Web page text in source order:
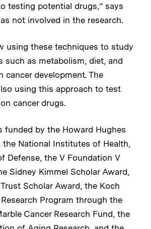
testing potential drugs,” says
not involved in the research.
using these techniques to study
such as metabolism, diet, and
cancer development. The
using this approach to test
cancer drugs.
funded by the Howard Hughes
National Institutes of Health,
Defense, the V Foundation V
Sidney Kimmel Scholar Award,
Scholar Award, the Koch
Program through the
Cancer Research Fund, the